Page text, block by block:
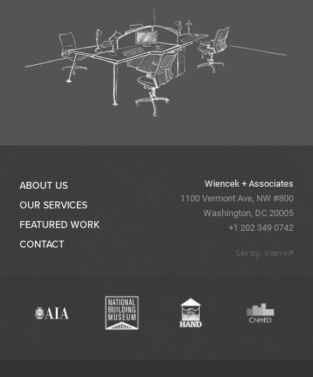
ABOUT US
OUR SERVICES
FEATURED WORK
CONTACT
Wiencek + Associates
1100 Vermont Ave, NW #800
Washington, DC 20005
+1 202 349 0742
Site by: Vitamin®